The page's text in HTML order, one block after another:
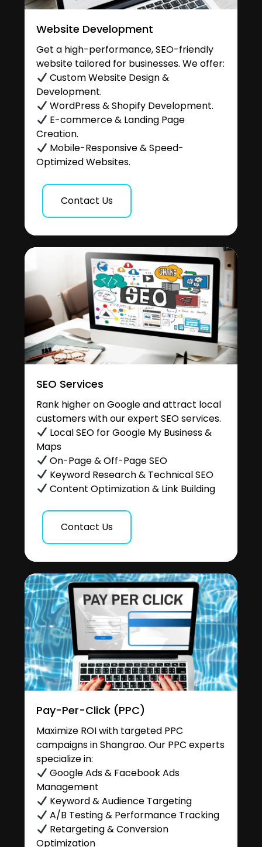
Website Development
Get a high-performance, SEO-friendly
website tailored for businesses. We offer:
Custom Website Design &
Development.
WordPress & Shopify Development.
E-commerce & Landing Page
Creation.
Mobile-Responsive & Speed-
Optimized Websites.
Contact Us
SEO Services
Rank higher on Google and attract local
customers with our expert SEO services.
Local SEO for Google My Business &
Maps
On-Page & Off-Page SEO
Keyword Research & Technical SEO
Content Optimization & Link Building
Contact Us
Pay-Per-Click (PPC)
Maximize ROI with targeted PPC
campaigns in Shangrao. Our PPC experts
specialize in:
Google Ads & Facebook Ads
Management
Keyword & Audience Targeting
A/B Testing & Performance Tracking
Retargeting & Conversion
Optimization